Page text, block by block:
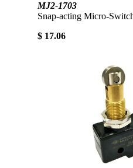
MJ2-1703
Snap-acting Micro-
$ 17.06